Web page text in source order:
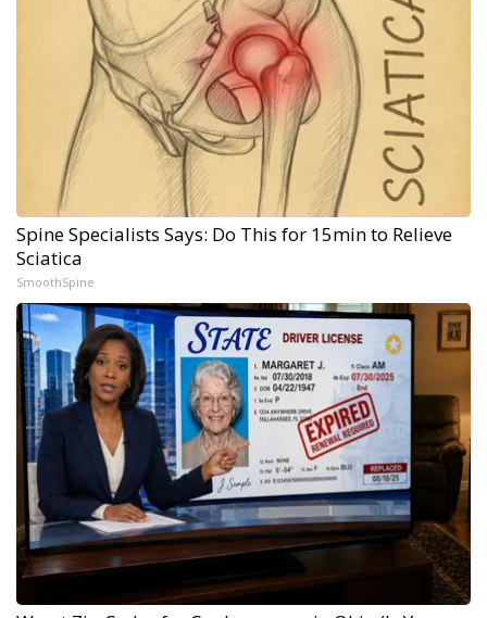
Spine Specialists Says: Do This for 15min to Relieve
Sciatica
SmoothSpine